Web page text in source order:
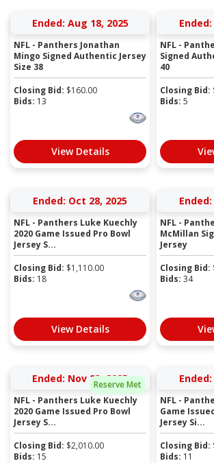
Ended: Aug 18, 2025
NFL - Panthers Jonathan
Mingo Signed Authentic Jersey
Size 38
Closing Bid: $160.00
Bids: 13
View Details
NFL -
Signed
40
Closing Bid:
Bids: 5
Ended: Oct 28, 2025
NFL - Panthers Luke Kuechly
2020 Game Issued Pro Bowl
Jersey S...
Closing Bid: $1,110.00
Bids: 18
View Details
NFL -
McMillan
Jersey
Closing Bid:
Bids: 34
Reserve Met
Ended: Nov 23, 2025
NFL - Panthers Luke Kuechly
2020 Game Issued Pro Bowl
Jersey S...
Closing Bid: $2,010.00
Bids: 15
NFL -
Game
Jersey Si...
Closing Bid:
Bids: 11